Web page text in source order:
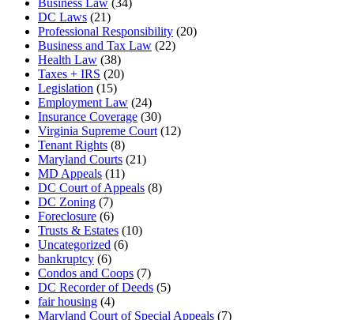
DC Laws (21)
Professional Responsibility (20)
Business and Tax Law (22)
Health Law (38)
Taxes + IRS (20)
Legislation (15)
Employment Law (24)
Insurance Coverage (30)
Virginia Supreme Court (12)
Tenant Rights (8)
Maryland Courts (21)
MD Appeals (11)
DC Court of Appeals (8)
DC Zoning (7)
Foreclosure (6)
Trusts & Estates (10)
Uncategorized (6)
bankruptcy (6)
Condos and Coops (7)
DC Recorder of Deeds (5)
fair housing (4)
Maryland Court of Special Appeals (7)